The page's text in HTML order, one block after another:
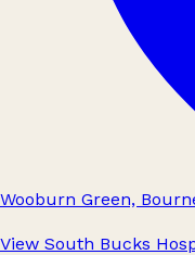
Wooburn Green,
View South Bucks